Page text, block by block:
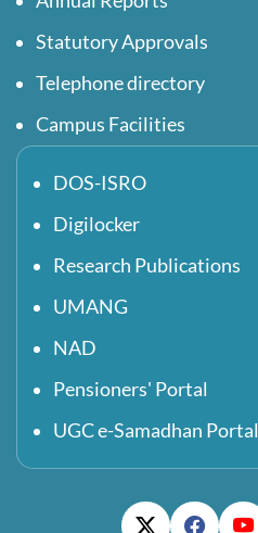
Statutory Approvals
Telephone directory
Campus Facilities
DOS-ISRO
Digilocker
Research Publications
UMANG
NAD
Pensioners' Portal
UGC e-Samadhan Portal